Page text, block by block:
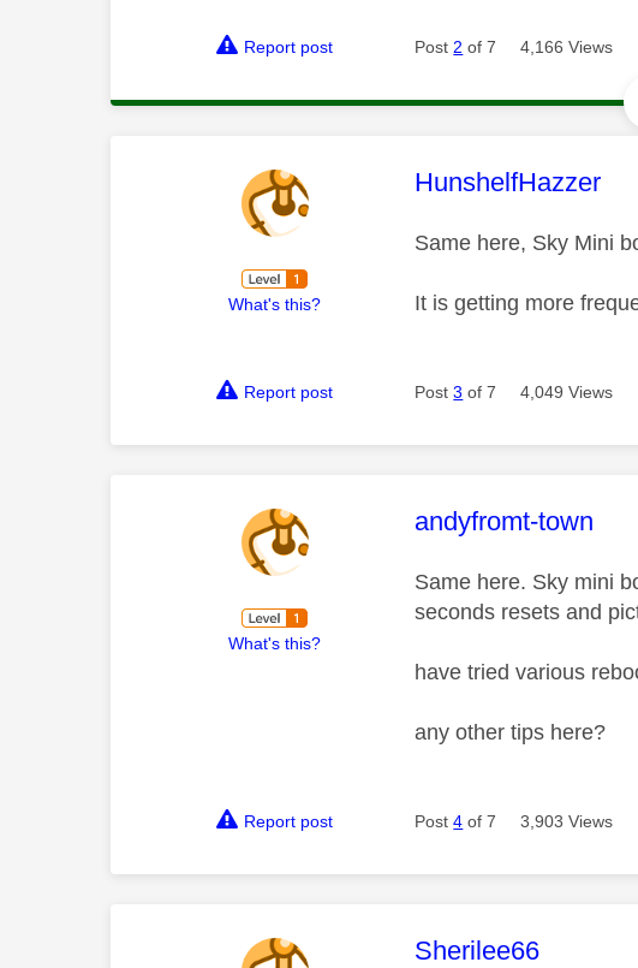
Report post Post2 of 7 4,166 Views
What's this?
This message was
HunshelfHazzer
Same here, Sky Mini
It is getting more
Report post Post3 of 7 4,049 Views
What's this?
This message was
andyfromt-town
Same here. Sky mini
seconds resets and
have tried various
any other tips here?
Report post Post4 of 7 3,903 Views
This message was
Sherilee66